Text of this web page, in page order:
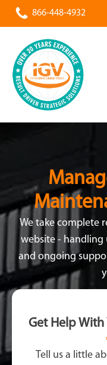
866-448-4932
We take complete
website - handling
and ongoing
Get Help With
Tell us a little